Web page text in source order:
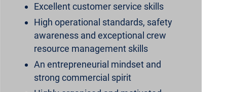
Excellent customer service skills
High operational standards, safety
awareness and exceptional crew
resource management skills
An entrepreneurial mindset and
strong commercial spirit